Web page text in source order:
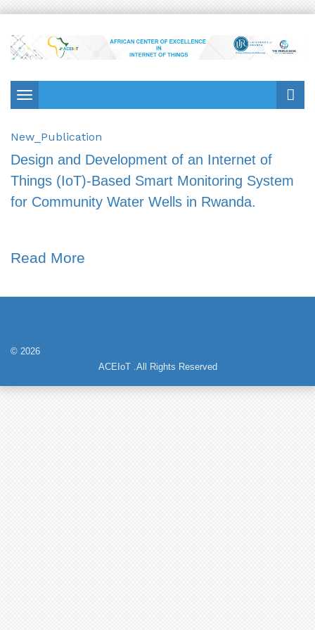
Toggle
navigation
New_Publication
Design and Development of an Internet of
Things (IoT)-Based Smart Monitoring System
for Community Water Wells in Rwanda.
Read More
© 2026
ACEIoT .All Rights Reserved